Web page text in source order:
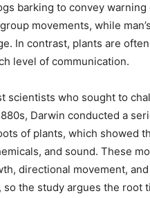
barking to convey
movements, while
In contrast, plants are
level of communication.
scientists who sought to
Darwin conducted a
of plants, which showed
and sound. These
directional movement,
the study argues the root